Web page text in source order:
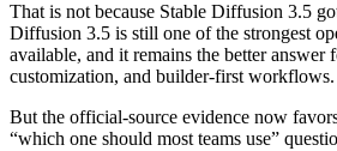
That is not because Stable Diffusion 3.5
Diffusion 3.5 is still one of the strongest
available, and it remains the better answer
customization, and builder-first workflows.
But the official-source evidence now
“which one should most teams use”